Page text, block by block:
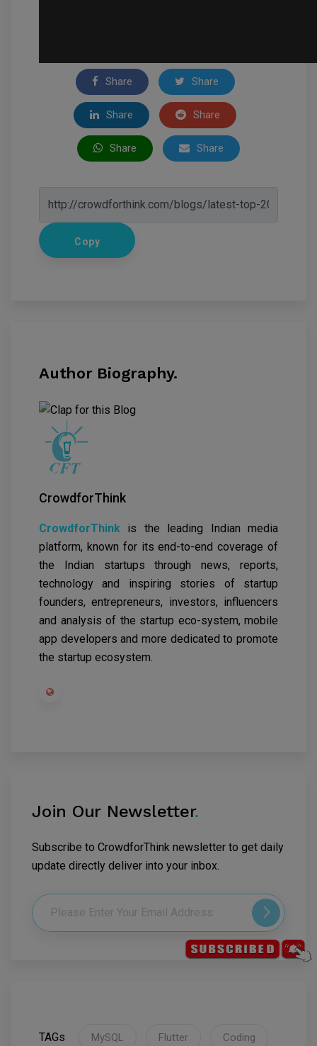
Share Share
Share Share
Share Share
Copy
Author Biography.
CrowdforThink
CrowdforThink
is the leading Indian media
platform, known for its end-to-end coverage of
the Indian startups through news, reports,
technology and inspiring stories of startup
founders, entrepreneurs, investors, influencers
and analysis of the startup eco-system, mobile
app developers and more dedicated to promote
the startup ecosystem.
Join Our Newsletter.
Subscribe to CrowdforThink newsletter to get daily
update directly deliver into your inbox.
TAGs MySQL Flutter Coding